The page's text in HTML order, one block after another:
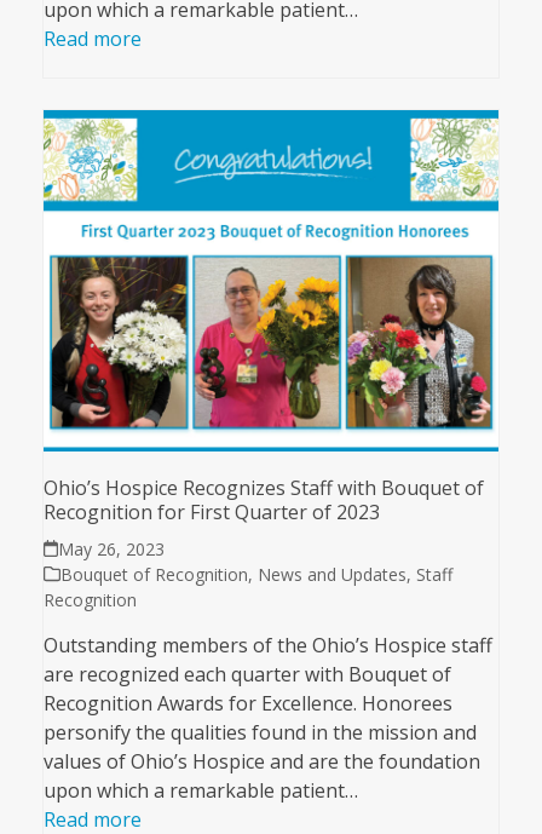
upon which a remarkable patient…
Read more
Ohio’s Hospice Recognizes Staff with Bouquet of
Recognition for First Quarter of 2023
May 26, 2023
Bouquet of Recognition, News and Updates, Staff
Recognition
Outstanding members of the Ohio’s Hospice staff
are recognized each quarter with Bouquet of
Recognition Awards for Excellence. Honorees
personify the qualities found in the mission and
values of Ohio’s Hospice and are the foundation
upon which a remarkable patient…
Read more